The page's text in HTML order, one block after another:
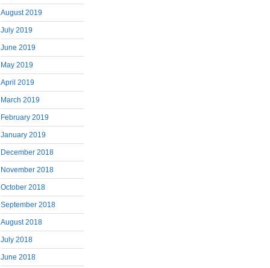
August 2019
July 2019
June 2019
May 2019
April 2019
March 2019
February 2019
January 2019
December 2018
November 2018
October 2018
September 2018
August 2018
July 2018
June 2018